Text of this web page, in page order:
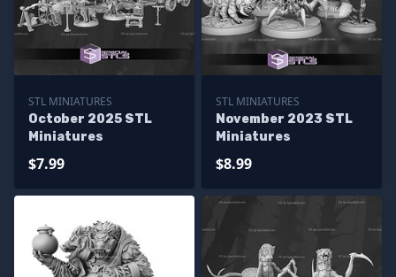
STL MINIATURES
October 2025 STL
Miniatures
$7.99
STL MINIATURES
November 2023 STL
Miniatures
$8.99